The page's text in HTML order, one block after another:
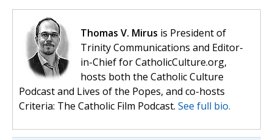
Thomas V. Mirus is President of
Trinity Communications and Editor-
in-Chief for CatholicCulture.org,
hosts both the Catholic Culture
Podcast and Lives of the Popes, and co-hosts
Criteria: The Catholic Film Podcast. See full bio.